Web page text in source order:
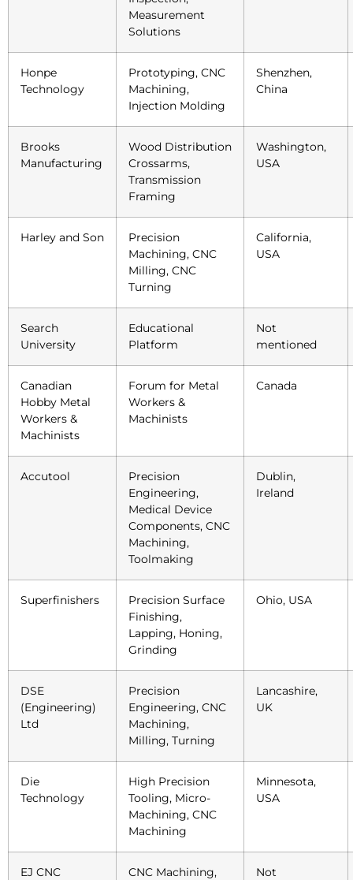
Measurement
Solutions
Honpe
Technology
Prototyping, CNC
Machining,
Injection Molding
Shenzhen,
China
Brooks
Manufacturing
Wood Distribution
Crossarms,
Transmission
Framing
Washington,
USA
Harley and Son
Precision
Machining, CNC
Milling, CNC
Turning
California,
USA
Search
University
Educational
Platform
Not
mentioned
Canadian
Hobby Metal
Workers &
Machinists
Forum for Metal
Workers &
Machinists
Canada
Accutool
Precision
Engineering,
Medical Device
Components, CNC
Machining,
Toolmaking
Dublin,
Ireland
Superfinishers
Precision Surface
Finishing,
Lapping, Honing,
Grinding
Ohio, USA
DSE
(Engineering)
Ltd
Precision
Engineering, CNC
Machining,
Milling, Turning
Lancashire,
UK
Die
Technology
High Precision
Tooling, Micro-
Machining, CNC
Machining
Minnesota,
USA
EJ CNC
CNC Machining,
Not